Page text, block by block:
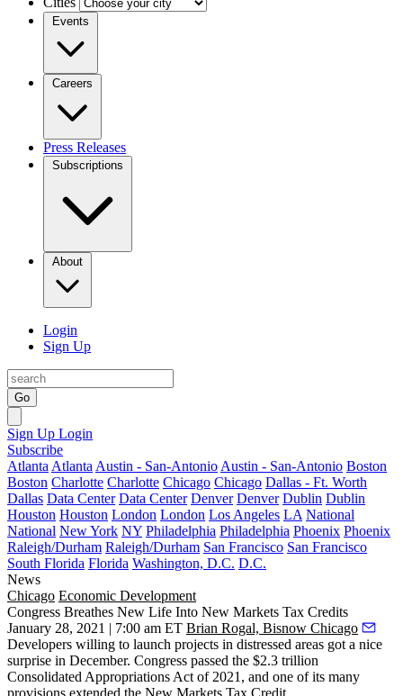
Events
Careers
Press Releases
Subscriptions
About
Login
Sign Up
Go
Sign Up Login
Subscribe
Atlanta Atlanta Austin - San-Antonio Austin - San-Antonio Boston
Boston Charlotte Charlotte Chicago Chicago Dallas - Ft. Worth
Dallas Data Center Data Center Denver Denver Dublin Dublin
Houston Houston London London Los Angeles LA National
National New York NY Philadelphia Philadelphia Phoenix Phoenix
Raleigh/Durham Raleigh/Durham San Francisco San Francisco
South Florida Florida Washington, D.C. D.C.
News
Chicago Economic Development
Congress Breathes New Life Into New Markets Tax Credits
January 28, 2021 | 7:00 am ET Brian Rogal, Bisnow Chicago
Developers willing to launch projects in distressed areas got a nice
surprise in December. Congress passed the $2.3 trillion
Consolidated Appropriations Act of 2021, and one of its many
provisions extended the New Markets Tax Credit